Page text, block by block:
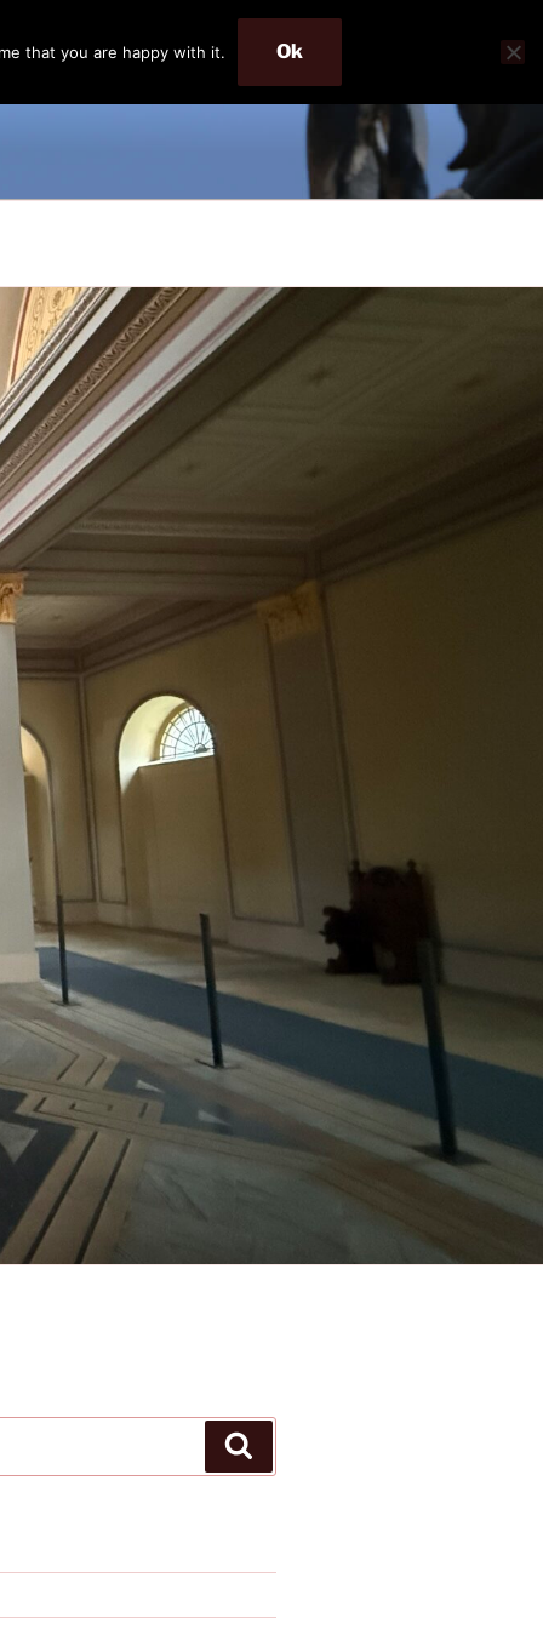
that you are happy with it. Ok